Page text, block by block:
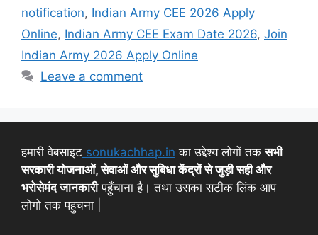
notification, Indian Army CEE 2026 Apply
Online, Indian Army CEE Exam Date 2026, Join
Indian Army 2026 Apply Online
Leave a comment
हमारी वेबसाइट sonukachhap.in का उद्देश्य लोगों तकसभी
सरकारी योजनाओं, सेवाओं और सुबिधा केंद्रों से जुड़ी सही और
भरोसेमंद जानकारीपहुँचाना है। तथा उसका सटीक लिंक आप
लोगो तक पहुचना |